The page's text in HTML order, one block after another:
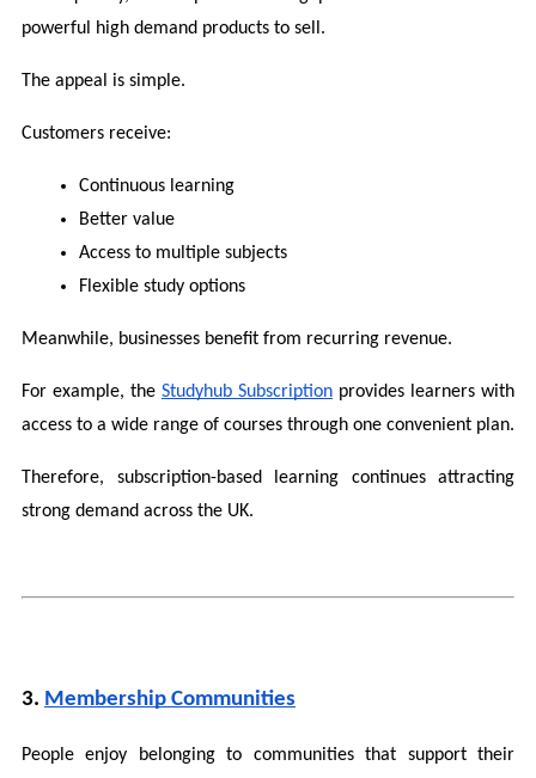
powerful high demand products to sell.
The appeal is simple.
Customers receive:
Continuous learning
Better value
Access to multiple subjects
Flexible study options
Meanwhile, businesses benefit from recurring revenue.
For example, the Studyhub Subscription provides learners with
access to a wide range of courses through one convenient plan.
Therefore, subscription-based learning continues attracting
strong demand across the UK.
3. Membership Communities
People enjoy belonging to communities that support their